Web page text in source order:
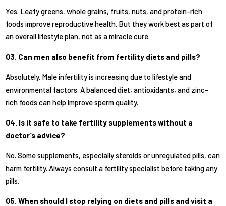
Yes. Leafy greens, whole grains, fruits, nuts, and protein-rich
foods improve reproductive health. But they work best as part of
an overall lifestyle plan, not as a miracle cure.
Q3. Can men also benefit from fertility diets and pills?
Absolutely. Male infertility is increasing due to lifestyle and
environmental factors. A balanced diet, antioxidants, and zinc-
rich foods can help improve sperm quality.
Q4. Is it safe to take fertility supplements without a
doctor’s advice?
No. Some supplements, especially steroids or unregulated pills, can
harm fertility. Always consult a fertility specialist before taking any
pills.
Q5. When should I stop relying on diets and pills and visit a